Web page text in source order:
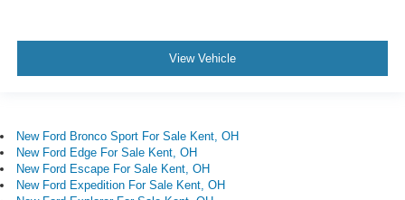
View Vehicle
New Ford Bronco Sport For Sale Kent, OH
New Ford Edge For Sale Kent, OH
New Ford Escape For Sale Kent, OH
New Ford Expedition For Sale Kent, OH